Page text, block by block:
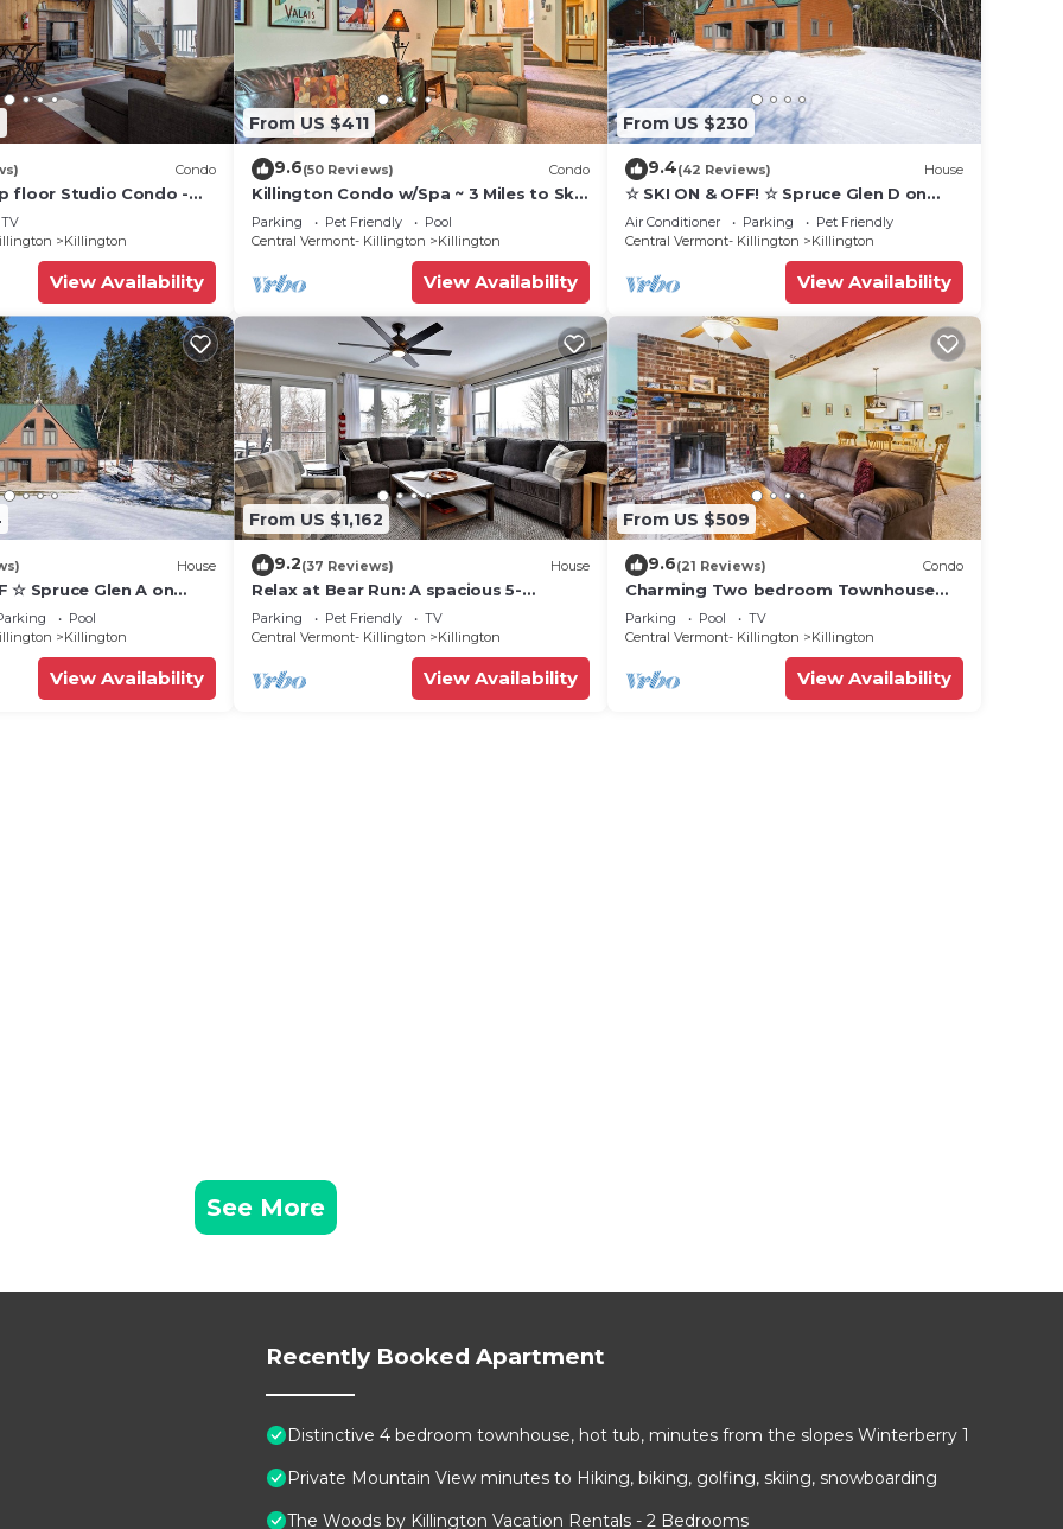
Condo
floor Studio Condo -
TV
Killington
View Availability
From US $411
9.6(50 Reviews) Condo
Killington Condo w/Spa ~ 3 Miles to Ski
Resort!
Parking Pet Friendly
Pool
Central Vermont- Killington
Killington
View Availability
From US $230
9.4(42 Reviews) House
☆ SKI ON & OFF! ☆ Spruce Glen D on
Great Eastern Trail w/AC, Fireplace,
Sauna
Air Conditioner Parking
Pet Friendly
Central Vermont- Killington
Killington
View Availability
House
☆ Spruce Glen A on
w/AC, Fireplace,
Pool
Killington
View Availability
From US $1,162
9.2(37 Reviews) House
Relax at Bear Run: A spacious 5-
bedroom retreat in Killington, VT,
perfect for up to 12 guests
Parking Pet Friendly
TV
Central Vermont- Killington
Killington
View Availability
From US $509
9.6(21 Reviews) Condo
Charming Two bedroom Townhouse
within walking distance to all activities
Glazebrook J4
Parking Pool
TV
Central Vermont- Killington
Killington
View Availability
See More
Recently Booked Apartment
Distinctive 4 bedroom townhouse, hot tub, minutes from the slopes Winterberry 1
Private Mountain View minutes to Hiking, biking, golfing, skiing, snowboarding
The Woods by Killington Vacation Rentals - 2 Bedrooms